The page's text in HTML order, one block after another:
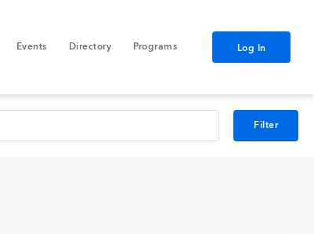
Events Directory Programs Log In
Filter